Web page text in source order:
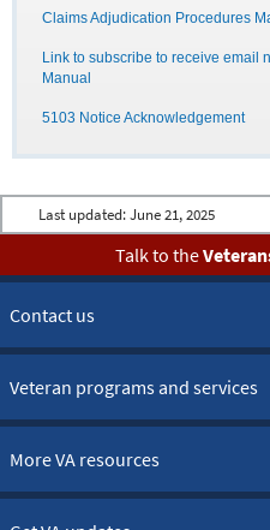
Claims Adjudication Procedures
Link to subscribe to receive email
Manual
5103 Notice Acknowledgement
Last updated: June 21, 2025
Talk to the
Contact us
Veteran programs and services
More VA resources